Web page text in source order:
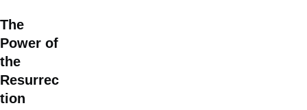
The
Power of
the
Resurrec
tion